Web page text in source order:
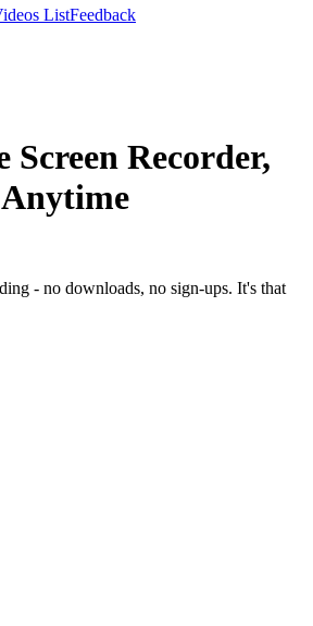
ListFeedback
Screen Recorder,
- no downloads, no sign-ups. It's that